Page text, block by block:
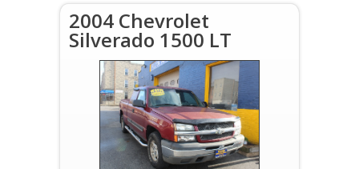
2004 Chevrolet
Silverado 1500 LT